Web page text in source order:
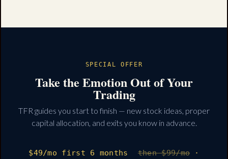
SPECIAL OFFER
Take the Emotion Out of Your
Trading
TFR guides you start to finish — new stock ideas, proper
capital allocation, and exits you know in advance.
$49/mo first 6 months then $99/mo ·